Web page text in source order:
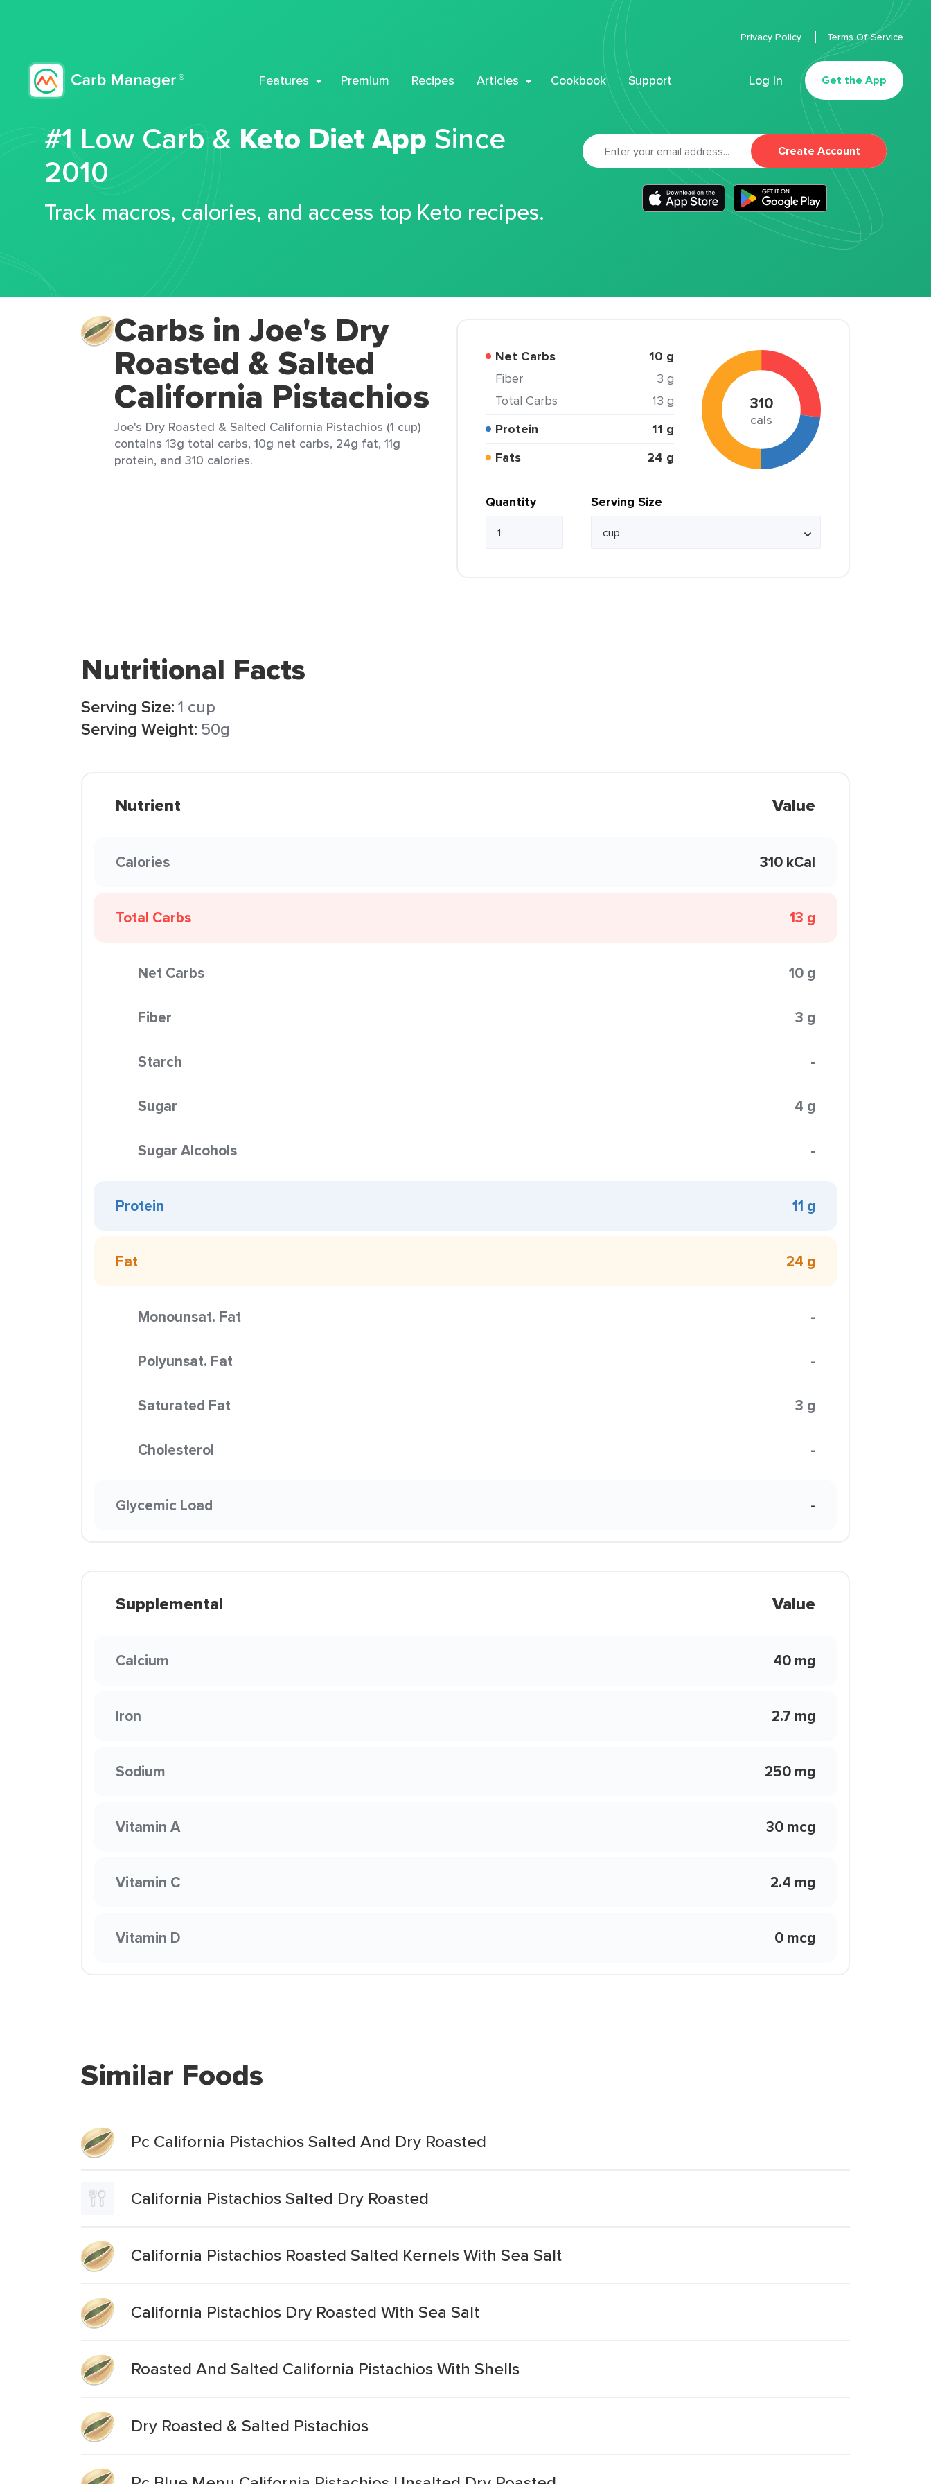
Features Premium Recipes Articles Cookbook Support Log In Get the App
Privacy Policy Terms Of Service
#1 Low Carb & Keto Diet App Since
2010
Track macros, calories, and access top Keto recipes.
Create Account
Carbs in Joe's Dry
Roasted & Salted
California Pistachios
Joe's Dry Roasted & Salted California Pistachios (1 cup)
contains 13g total carbs, 10g net carbs, 24g fat, 11g
protein, and 310 calories.
Net Carbs 10 g
Fiber
3 g
Total Carbs
13 g
Protein
11 g
Fats
24 g
310
cals
Quantity Serving Size
Nutritional Facts
Serving Size:1 cup
Serving Weight: 50g
Nutrient Value
Calories 310 kCal
Total Carbs 13 g
Net Carbs 10 g
Fiber 3 g
Starch -
Sugar 4 g
Sugar Alcohols -
Protein 11 g
Fat 24 g
Monounsat. Fat -
Polyunsat. Fat -
Saturated Fat 3 g
Cholesterol -
Glycemic Load -
Supplemental Value
Calcium 40 mg
Iron 2.7 mg
Sodium 250 mg
Vitamin A 30 mcg
Vitamin C 2.4 mg
Vitamin D 0 mcg
Similar Foods
Pc California Pistachios Salted And Dry Roasted
California Pistachios Salted Dry Roasted
California Pistachios Roasted Salted Kernels With Sea Salt
California Pistachios Dry Roasted With Sea Salt
Roasted And Salted California Pistachios With Shells
Dry Roasted & Salted Pistachios